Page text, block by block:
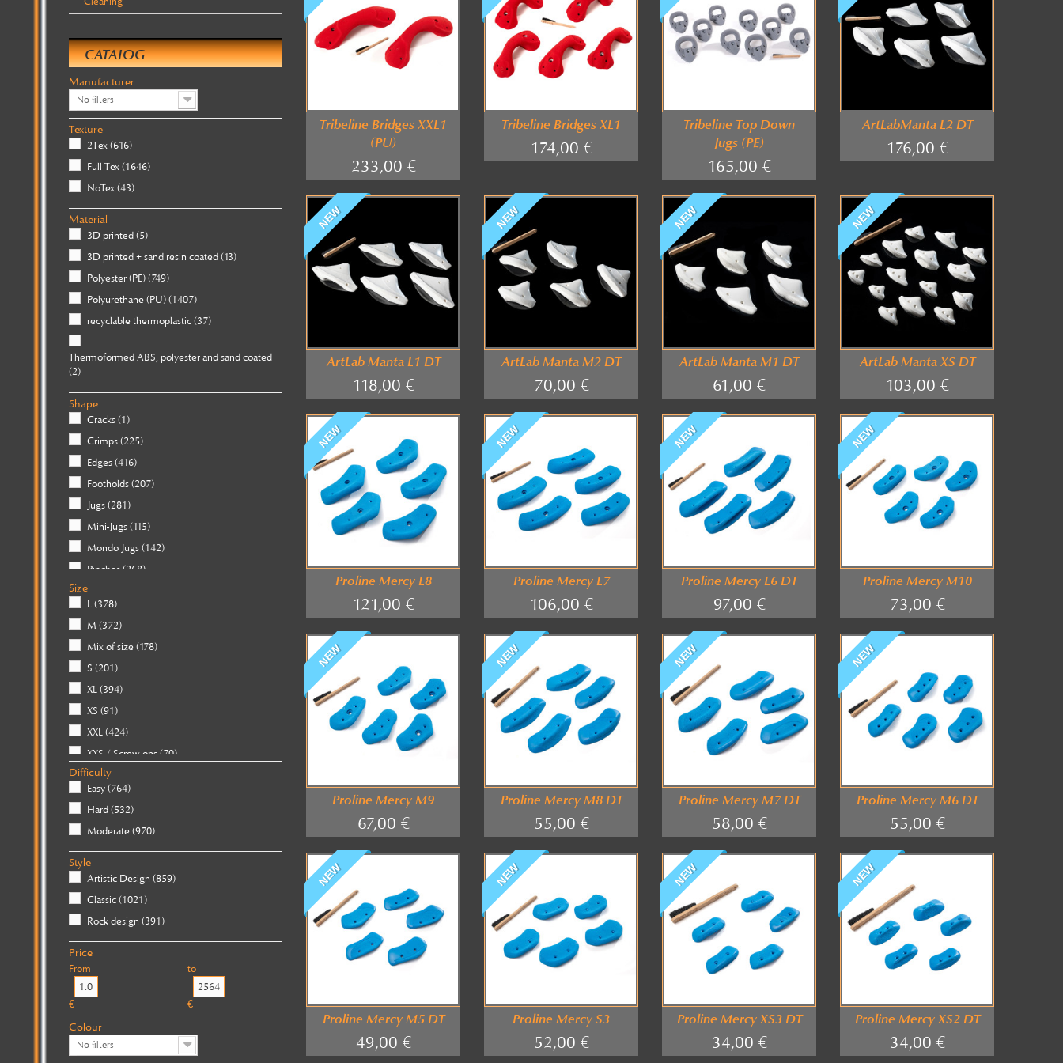
CATALOG
Manufacturer
No filters
Texture
2Tex(616)
Full Tex(1646)
NoTex(43)
Material
3D printed(5)
3D printed + sand resin coated(13)
Polyester (PE)(749)
Polyurethane (PU)(1407)
recyclable thermoplastic(37)
Thermoformed ABS, polyester and sand coated
(2)
Wooden(88)
Shape
Cracks(1)
Crimps(225)
Edges(416)
Footholds(207)
Jugs(281)
Mini-Jugs(115)
Mondo Jugs(142)
Pinches(268)
Pockets
Slopers
Threads
Size
L(378)
M (372)
Mix of size(178)
S (201)
XL(394)
XS (91)
XXL(424)
XXS / Screw-ons(70)
XXXL / Giants
Difficulty
Easy(764)
Hard(532)
Moderate(970)
Style
Artistic Design (859)
Classic(1021)
Rock design (391)
Price
From
€
to
€
Colour
No filters
Tribeline Bridges XXL1
(PU)
233,00 €
Tribeline Bridges XL1
174,00 €
Tribeline Top Down
Jugs (PE)
165,00 €
ArtLabManta L2 DT
176,00 €
NEW
ArtLab Manta L1 DT
118,00 €
NEW
ArtLab Manta M2 DT
70,00 €
NEW
ArtLab Manta M1 DT
61,00 €
NEW
ArtLab Manta XS DT
103,00 €
NEW
Proline Mercy L8
121,00 €
NEW
Proline Mercy L7
106,00 €
NEW
Proline Mercy L6 DT
97,00 €
NEW
Proline Mercy M10
73,00 €
NEW
Proline Mercy M9
67,00 €
NEW
Proline Mercy M8 DT
55,00 €
NEW
Proline Mercy M7 DT
58,00 €
NEW
Proline Mercy M6 DT
55,00 €
NEW
Proline Mercy M5 DT
49,00 €
NEW
Proline Mercy S3
52,00 €
NEW
Proline Mercy XS3 DT
34,00 €
NEW
Proline Mercy XS2 DT
34,00 €